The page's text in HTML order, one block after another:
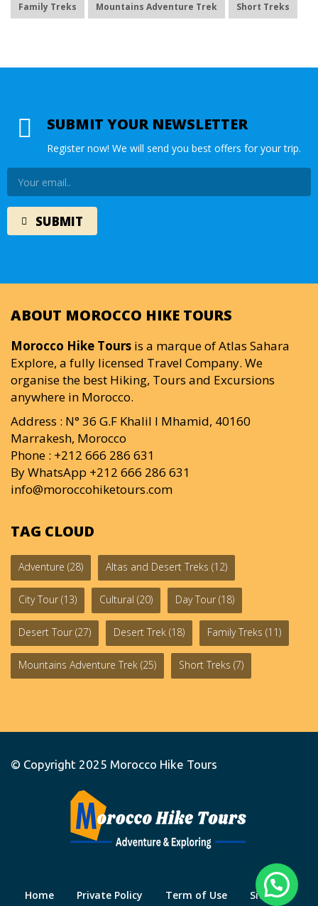
Family Treks Mountains Adventure Trek Short Treks
SUBMIT YOUR NEWSLETTER
Register now! We will send you best offers for your trip.
ABOUT MOROCCO HIKE TOURS
Morocco Hike Tours is a marque of Atlas Sahara
Explore, a fully licensed Travel Company. We
organise the best Hiking, Tours and Excursions
anywhere in Morocco.
Address : N° 36 G.F Khalil I Mhamid, 40160
Marrakesh, Morocco
Phone : +212 666 286 631
By WhatsApp +212 666 286 631
info@moroccohiketours.com
TAG CLOUD
Adventure (28) Altas and Desert Treks (12)
City Tour (13) Cultural (20) Day Tour (18)
Desert Tour (27) Desert Trek (18) Family Treks (11)
Mountains Adventure Trek (25) Short Treks (7)
© Copyright 2025 Morocco Hike Tours
Home Private Policy Term of Use Site Map